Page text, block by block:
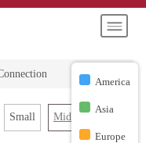
Small Middle Large
America
Asia
Europe